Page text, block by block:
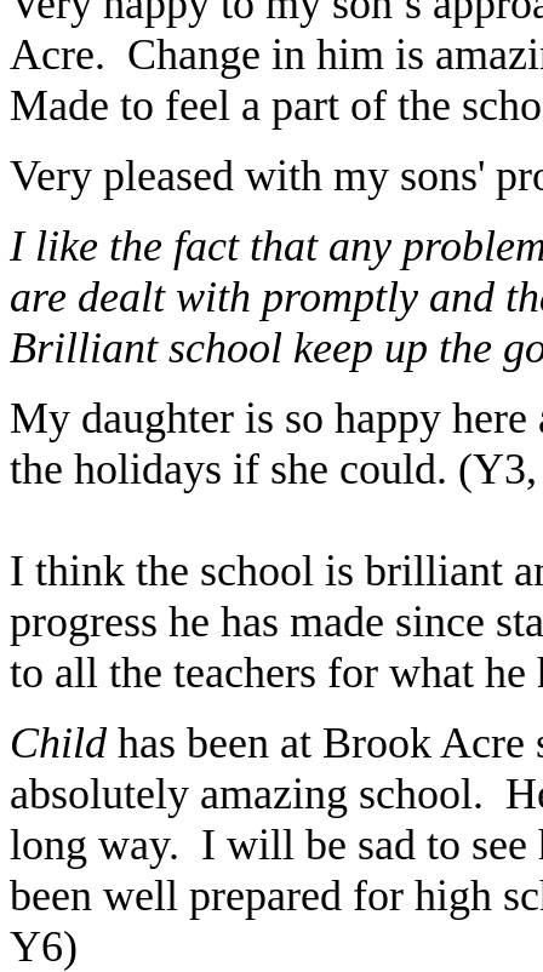
Acre. Change in him is
Made to feel a part of the
Very pleased with my sons'
I like the fact that any
are dealt with promptly and
Brilliant school keep up the
My daughter is so happy
the holidays if she could.
I think the school is brilliant
progress he has made since
to all the teachers for what
Child has been at Brook
absolutely amazing school.
long way. I will be sad to see
been well prepared for high
Y6)